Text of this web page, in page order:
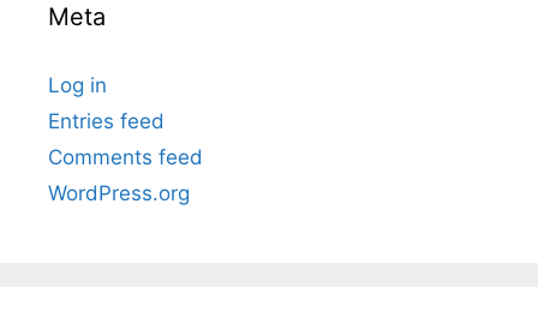
Meta
Log in
Entries feed
Comments feed
WordPress.org